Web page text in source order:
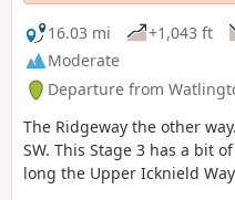
16.03 mi
+1,043 ft
Moderate
Departure from
The Ridgeway the other
SW. This Stage 3 has a bit
long the Upper Icknield